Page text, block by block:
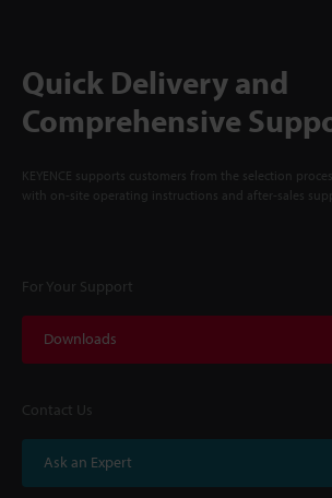
Quick Delivery and
Comprehensive
KEYENCE supports customers from the selection
with on-site operating instructions and after-sales
For Your Support
Downloads
Contact Us
Ask an Expert